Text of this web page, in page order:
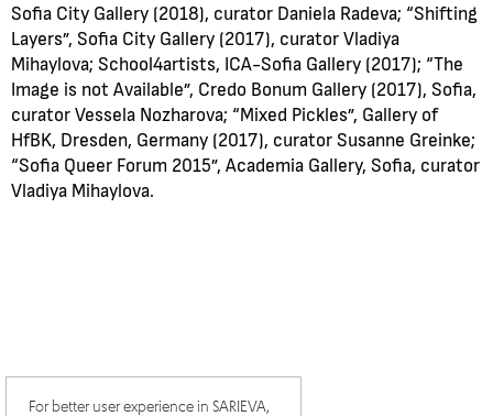
Sofia City Gallery (2018), curator Daniela Radeva; “Shifting
Layers”, Sofia City Gallery (2017), curator Vladiya
Mihaylova; School4artists, ICA-Sofia Gallery (2017); “The
Image is not Available”, Credo Bonum Gallery (2017), Sofia,
curator Vessela Nozharova; “Mixed Pickles”, Gallery of
HfBK, Dresden, Germany (2017), curator Susanne Greinke;
“Sofia Queer Forum 2015”, Academia Gallery, Sofia, curator
Vladiya Mihaylova.
For better user experience in SARIEVA,